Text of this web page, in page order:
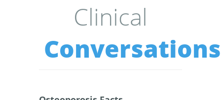
Clinical
Conversations